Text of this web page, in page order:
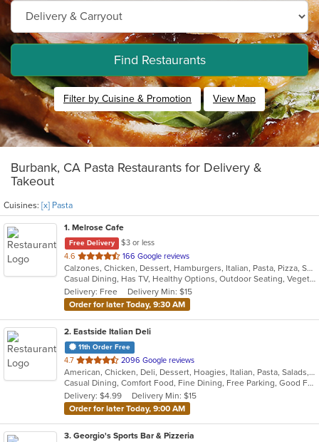
Find Restaurants
Filter by Cuisine & Promotion View Map
Burbank, CA Pasta Restaurants for Delivery &
Takeout
Cuisines: [x] Pasta
1. Melrose Cafe
Free Delivery
$3 or less
4.6 out
of
5
stars.
166 Google reviews
Calzones, Chicken, Dessert, Hamburgers, Italian, Pasta, Pizza, Salads, Sandwiches, Seafood, Soup, Steak, Wings
Casual Dining, Has TV, Healthy Options, Outdoor Seating, Vegetarian Options
Delivery: Free
Delivery Min: $15
Order for later Today, 9:30 AM
2. Eastside Italian Deli
11th Order Free
4.7 out
of
5
stars.
2096 Google reviews
American, Chicken, Deli, Dessert, Hoagies, Italian, Pasta, Salads, Sandwiches, Soul Food
Casual Dining, Comfort Food, Fine Dining, Free Parking, Good For Group, Good For Kids, Has TV, Outdoor Seating, Pets Allowed, Quick Bite, Takeout Only, Vegetarian Options
Delivery: $4.99
Delivery Min: $15
Order for later Today, 9:00 AM
3. Georgio's Sports Bar & Pizzeria